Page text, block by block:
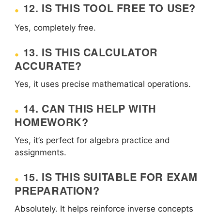
12. IS THIS TOOL FREE TO USE?
Yes, completely free.
13. IS THIS CALCULATOR
ACCURATE?
Yes, it uses precise mathematical operations.
14. CAN THIS HELP WITH
HOMEWORK?
Yes, it’s perfect for algebra practice and
assignments.
15. IS THIS SUITABLE FOR EXAM
PREPARATION?
Absolutely. It helps reinforce inverse concepts